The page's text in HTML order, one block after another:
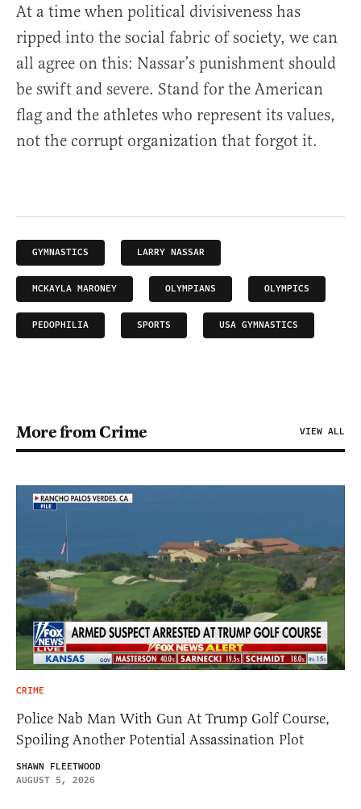
At a time when political divisiveness has
ripped into the social fabric of society, we can
all agree on this: Nassar’s punishment should
be swift and severe. Stand for the American
flag and the athletes who represent its values,
not the corrupt organization that forgot it.
GYMNASTICS LARRY NASSAR
MCKAYLA MARONEY OLYMPIANS OLYMPICS
PEDOPHILIA SPORTS USA GYMNASTICS
More from Crime VIEW ALL
CRIME
Police Nab Man With Gun At Trump Golf Course,
Spoiling Another Potential Assassination Plot
SHAWN FLEETWOOD
AUGUST 5, 2026